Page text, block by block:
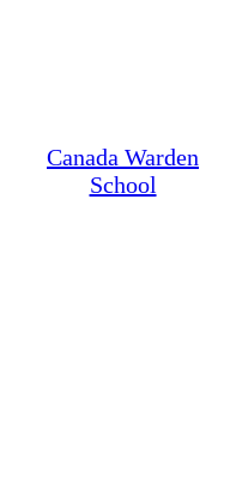
Canada Warden
School